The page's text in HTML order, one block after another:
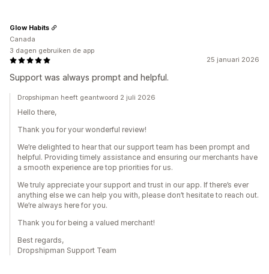
25 januari 2026
Support was always prompt and helpful.
Glow Habits
Canada
3 dagen gebruiken de app
Dropshipman heeft geantwoord 2 juli 2026
Hello there,
Thank you for your wonderful review!
We’re delighted to hear that our support team has been prompt and
helpful. Providing timely assistance and ensuring our merchants have
a smooth experience are top priorities for us.
We truly appreciate your support and trust in our app. If there’s ever
anything else we can help you with, please don’t hesitate to reach out.
We’re always here for you.
Thank you for being a valued merchant!
Best regards,
Dropshipman Support Team